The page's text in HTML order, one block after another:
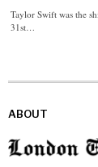
Taylor Swift was the
31st…
ABOUT